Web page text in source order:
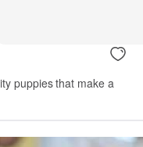
puppies that make a